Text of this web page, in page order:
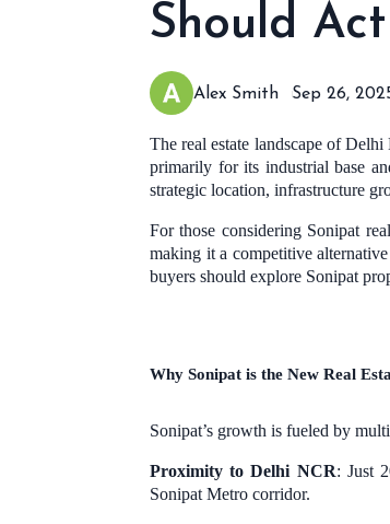
Should
Alex Smith Sep 26,
The real estate landscape of
primarily for its industrial base
strategic location, infrastructure
For those considering Sonipat
making it a competitive
buyers should explore Sonipat
Why Sonipat is the New Real
Sonipat’s growth is fueled by
Proximity to Delhi NCR: Just
Sonipat Metro corridor.